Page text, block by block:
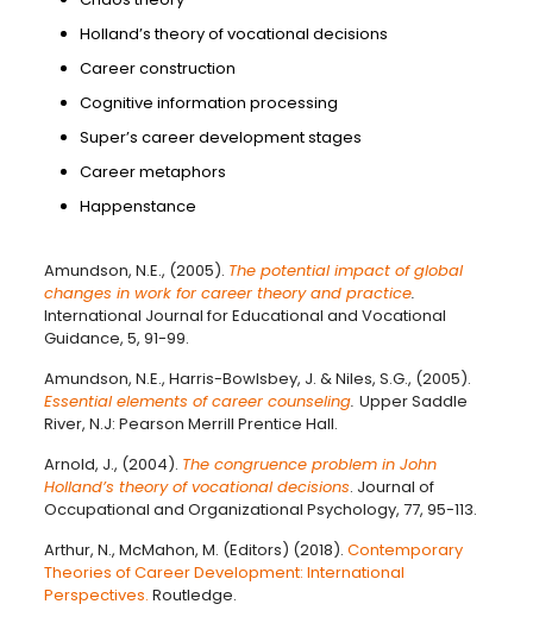
Holland’s theory of vocational decisions
Career construction
Cognitive information processing
Super’s career development stages
Career metaphors
Happenstance
Amundson, N.E., (2005). The potential impact of global
changes in work for career theory and practice.
International Journal for Educational and Vocational
Guidance, 5, 91-99.
Amundson, N.E., Harris-Bowlsbey, J. & Niles, S.G., (2005).
Essential elements of career counseling. Upper Saddle
River, N.J: Pearson Merrill Prentice Hall.
Arnold, J., (2004). The congruence problem in John
Holland’s theory of vocational decisions. Journal of
Occupational and Organizational Psychology, 77, 95-113.
Arthur, N., McMahon, M. (Editors) (2018). Contemporary
Theories of Career Development: International
Perspectives. Routledge.